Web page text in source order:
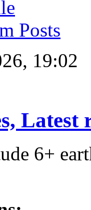
Posts
19:02
Latest
6+